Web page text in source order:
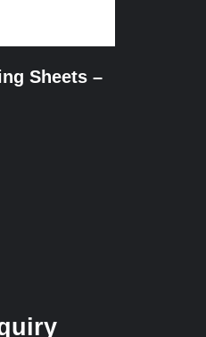
Sheets –